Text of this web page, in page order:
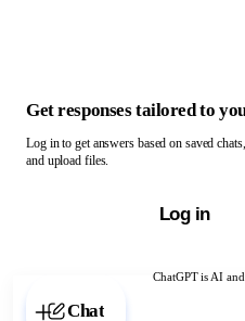
ChatGPT is AI
Chat with ChatGPT
Get responses tailored to
Log in to get answers based on saved
and upload files.
Log in
Chat